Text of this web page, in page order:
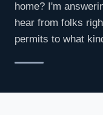
home? I'm
hear from folks
permits to what